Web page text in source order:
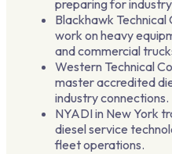
preparing for
Blackhawk
work on heavy
and commercial
Western Technical
master accredited
industry connections.
NYADI in New York
diesel service
fleet operations.